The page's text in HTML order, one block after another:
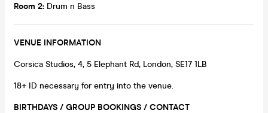
Room 2: Drum n Bass
VENUE INFORMATION
Corsica Studios, 4, 5 Elephant Rd, London, SE17 1LB
18+ ID necessary for entry into the venue.
BIRTHDAYS / GROUP BOOKINGS / CONTACT